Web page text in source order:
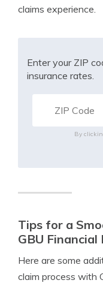
claims experience.
Enter your ZIP
insurance rates.
By
Tips for a
GBU Financial
Here are some
claim process with